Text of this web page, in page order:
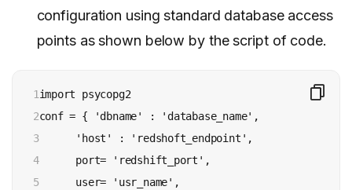
configuration using standard database access
points as shown below by the script of code.
1
2
3
4
5
import psycopg2
conf = { 'dbname' : 'database_name',
      'host' : 'redshoft_endpoint',
      port= 'redshift_port',
      user= 'usr_name',